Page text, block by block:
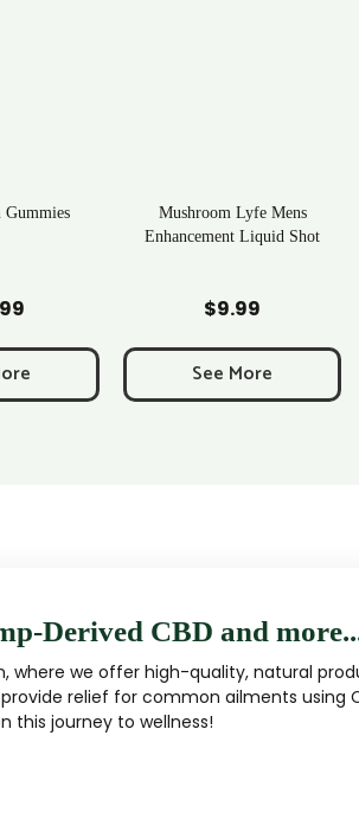
Gummies
Mushroom Lyfe Mens
Enhancement Liquid Shot
$9.99
See More
Derived CBD and
where we offer high-quality, natural
relief for common ailments using
this journey to wellness!